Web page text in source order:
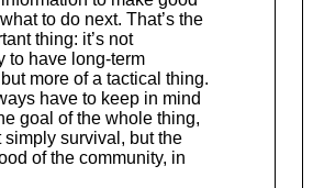
to do next. That’s the
thing: it’s not
to have long-term
more of a tactical thing.
have to keep in mind
goal of the whole thing,
simply survival, but the
of the community, in